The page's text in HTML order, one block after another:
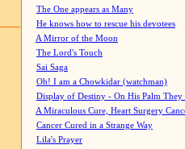
The One appears as Many
He knows how to rescue his devotees
A Mirror of the Moon
The Lord's Touch
Sai Saga
Oh! I am a Chowkidar (watchman)
Display of Destiny - On His Palm They
A Miraculous Cure, Heart Surgery
Cancer Cured in a Strange Way
Lila's Prayer